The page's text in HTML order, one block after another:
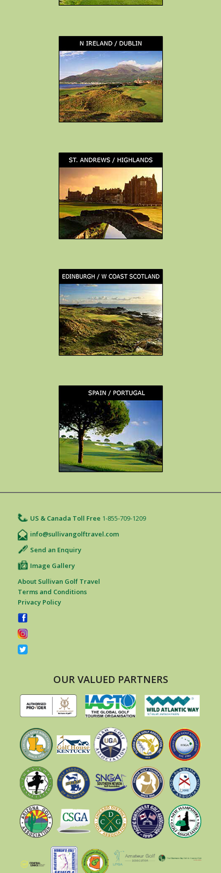
US & Canada Toll Free 1-855-709-1209
info@sullivangolftravel.com
Send an Enquiry
Image Gallery
About Sullivan Golf Travel
Terms and Conditions
Privacy Policy
OUR VALUED PARTNERS